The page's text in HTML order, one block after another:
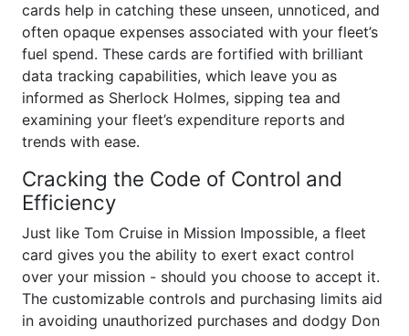
cards help in catching these unseen, unnoticed, and
often opaque expenses associated with your fleet’s
fuel spend. These cards are fortified with brilliant
data tracking capabilities, which leave you as
informed as Sherlock Holmes, sipping tea and
examining your fleet’s expenditure reports and
trends with ease.
Cracking the Code of Control and
Efficiency
Just like Tom Cruise in Mission Impossible, a fleet
card gives you the ability to exert exact control
over your mission - should you choose to accept it.
The customizable controls and purchasing limits aid
in avoiding unauthorized purchases and dodgy Don